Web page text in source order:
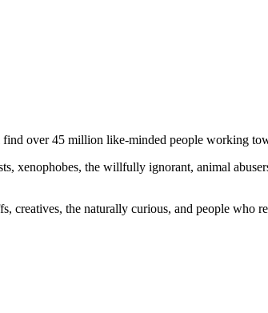
over 45 million like-minded people working
xenophobes, the willfully ignorant, animal
creatives, the naturally curious, and people who